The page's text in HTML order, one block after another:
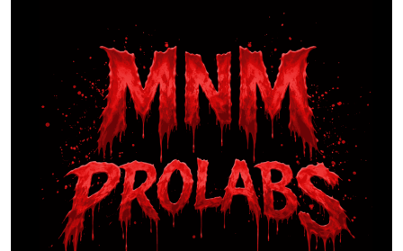
Master a variety of fat-burning exercises with
detailed video demonstrations suitable for all fitness
levels, helping you build lean muscle and boost
your metabolism.
Module 4 – The Psychology of Fat Loss: Discover
how to develop a winning mindset that keeps you
motivated and focused on your goals, even when
the going gets tough.